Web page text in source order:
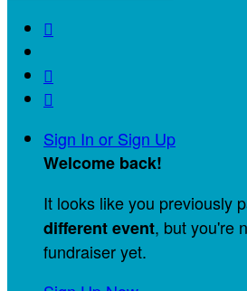



Sign In or Sign Up
Welcome back!
It looks like you previously
different event, but you're
fundraiser yet.